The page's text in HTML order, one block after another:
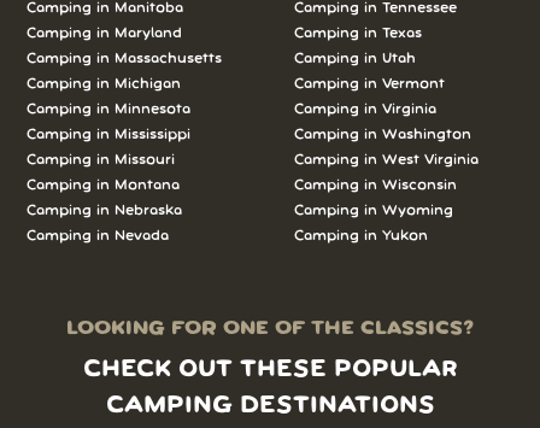
Camping in Manitoba
Camping in Maryland
Camping in Massachusetts
Camping in Michigan
Camping in Minnesota
Camping in Mississippi
Camping in Missouri
Camping in Montana
Camping in Nebraska
Camping in Nevada
Camping in Tennessee
Camping in Texas
Camping in Utah
Camping in Vermont
Camping in Virginia
Camping in Washington
Camping in West Virginia
Camping in Wisconsin
Camping in Wyoming
Camping in Yukon
LOOKING FOR ONE OF THE CLASSICS?
CHECK OUT THESE POPULAR
CAMPING DESTINATIONS